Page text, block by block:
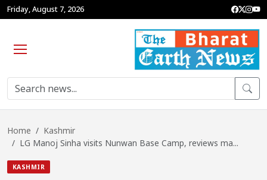
Friday, August 7, 2026
Home
Kashmir
LG Manoj Sinha visits Nunwan Base Camp, reviews ma...
KASHMIR